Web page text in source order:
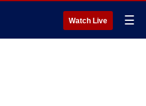
Watch Live ☰